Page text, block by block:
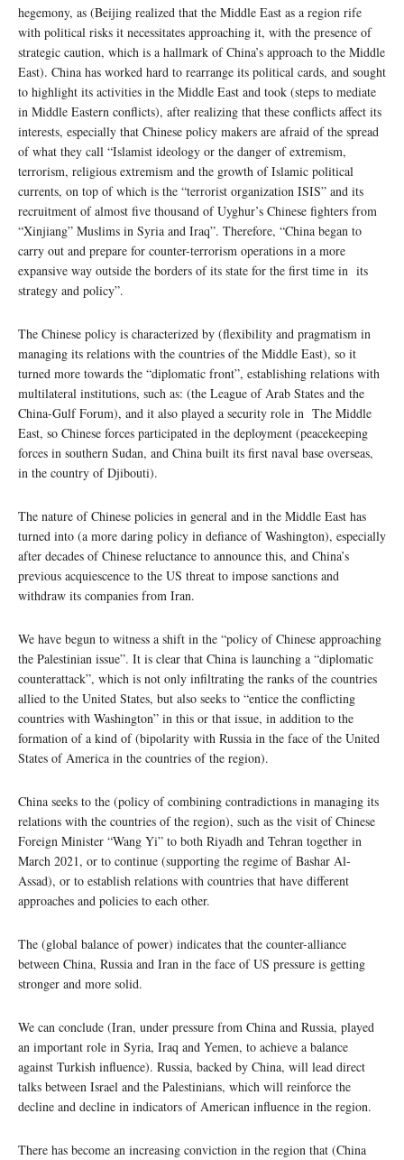
hegemony, as (Beijing realized that the Middle East as a region rife
with political risks it necessitates approaching it, with the presence of
strategic caution, which is a hallmark of China’s approach to the Middle
East). China has worked hard to rearrange its political cards, and sought
to highlight its activities in the Middle East and took (steps to mediate
in Middle Eastern conflicts), after realizing that these conflicts affect its
interests, especially that Chinese policy makers are afraid of the spread
of what they call “Islamist ideology or the danger of extremism,
terrorism, religious extremism and the growth of Islamic political
currents, on top of which is the “terrorist organization ISIS” and its
recruitment of almost five thousand of Uyghur’s Chinese fighters from
“Xinjiang” Muslims in Syria and Iraq”. Therefore, “China began to
carry out and prepare for counter-terrorism operations in a more
expansive way outside the borders of its state for the first time in its
strategy and policy”.
The Chinese policy is characterized by (flexibility and pragmatism in
managing its relations with the countries of the Middle East), so it
turned more towards the “diplomatic front”, establishing relations with
multilateral institutions, such as: (the League of Arab States and the
China-Gulf Forum), and it also played a security role in The Middle
East, so Chinese forces participated in the deployment (peacekeeping
forces in southern Sudan, and China built its first naval base overseas,
in the country of Djibouti).
The nature of Chinese policies in general and in the Middle East has
turned into (a more daring policy in defiance of Washington), especially
after decades of Chinese reluctance to announce this, and China’s
previous acquiescence to the US threat to impose sanctions and
withdraw its companies from Iran.
We have begun to witness a shift in the “policy of Chinese approaching
the Palestinian issue”. It is clear that China is launching a “diplomatic
counterattack”, which is not only infiltrating the ranks of the countries
allied to the United States, but also seeks to “entice the conflicting
countries with Washington” in this or that issue, in addition to the
formation of a kind of (bipolarity with Russia in the face of the United
States of America in the countries of the region).
China seeks to the (policy of combining contradictions in managing its
relations with the countries of the region), such as the visit of Chinese
Foreign Minister “Wang Yi” to both Riyadh and Tehran together in
March 2021, or to continue (supporting the regime of Bashar Al-
Assad), or to establish relations with countries that have different
approaches and policies to each other.
The (global balance of power) indicates that the counter-alliance
between China, Russia and Iran in the face of US pressure is getting
stronger and more solid.
We can conclude (Iran, under pressure from China and Russia, played
an important role in Syria, Iraq and Yemen, to achieve a balance
against Turkish influence). Russia, backed by China, will lead direct
talks between Israel and the Palestinians, which will reinforce the
decline and decline in indicators of American influence in the region.
There has become an increasing conviction in the region that (China